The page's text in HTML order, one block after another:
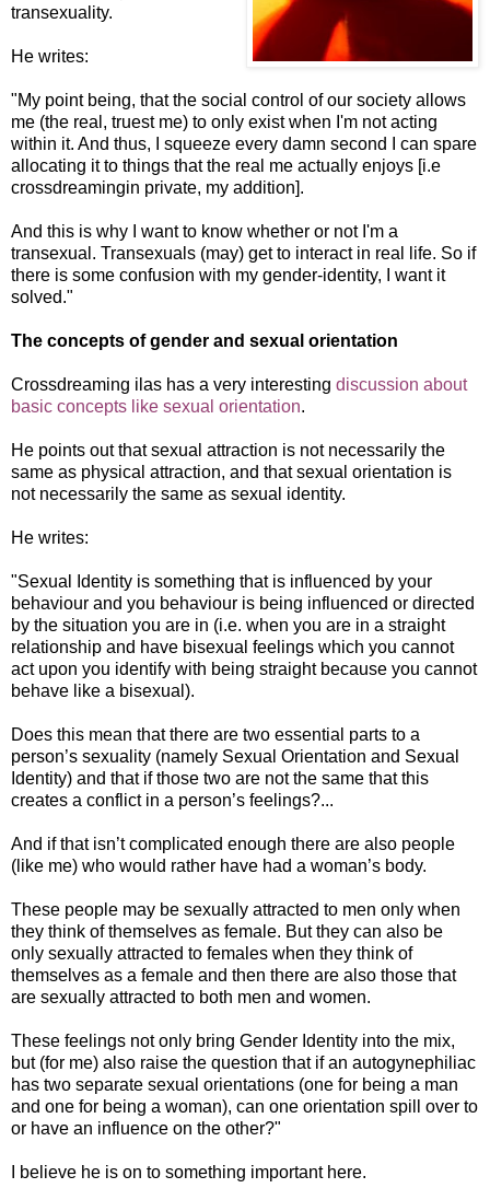
transexuality.
He writes:
"My point being, that the social control of our society allows
me (the real, truest me) to only exist when I'm not acting
within it. And thus, I squeeze every damn second I can spare
allocating it to things that the real me actually enjoys [i.e
crossdreamingin private, my addition].
And this is why I want to know whether or not I'm a
transexual. Transexuals (may) get to interact in real life. So if
there is some confusion with my gender-identity, I want it
solved."
The concepts of gender and sexual orientation
Crossdreaming ilas has a very interesting discussion about
basic concepts like sexual orientation.
He points out that sexual attraction is not necessarily the
same as physical attraction, and that sexual orientation is
not necessarily the same as sexual identity.
He writes:
"Sexual Identity is something that is influenced by your
behaviour and you behaviour is being influenced or directed
by the situation you are in (i.e. when you are in a straight
relationship and have bisexual feelings which you cannot
act upon you identify with being straight because you cannot
behave like a bisexual).
Does this mean that there are two essential parts to a
person’s sexuality (namely Sexual Orientation and Sexual
Identity) and that if those two are not the same that this
creates a conflict in a person’s feelings?...
And if that isn’t complicated enough there are also people
(like me) who would rather have had a woman’s body.
These people may be sexually attracted to men only when
they think of themselves as female. But they can also be
only sexually attracted to females when they think of
themselves as a female and then there are also those that
are sexually attracted to both men and women.
These feelings not only bring Gender Identity into the mix,
but (for me) also raise the question that if an autogynephiliac
has two separate sexual orientations (one for being a man
and one for being a woman), can one orientation spill over to
or have an influence on the other?"
I believe he is on to something important here.